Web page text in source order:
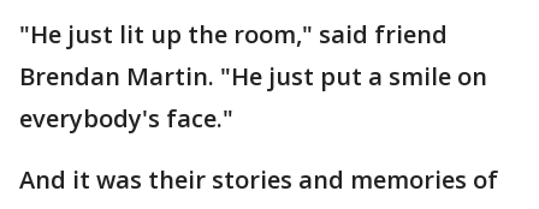
"He just lit up the room," said friend
Brendan Martin. "He just put a smile on
everybody's face."
And it was their stories and memories of